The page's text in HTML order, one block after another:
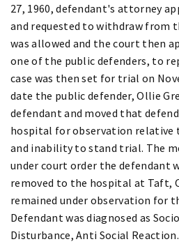
27, 1960, defendant's attorney
and requested to withdraw from
was allowed and the court then
one of the public defenders, to
case was then set for trial on
date the public defender, Ollie
defendant and moved that
hospital for observation relative
and inability to stand trial. The
under court order the defendant
removed to the hospital at Taft,
remained under observation for
Defendant was diagnosed as
Disturbance, Anti Social